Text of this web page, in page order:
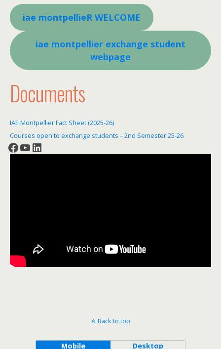
iae montpellieR WELCOME
iae montpellier exchange student
webpage
Documents
IAE Montpellier Fact Sheet (2025-26)
Courses open to exchange students – 2nd Semester 25-26
Facebook YouTube LinkedIn
Back to top
Mobile Desktop